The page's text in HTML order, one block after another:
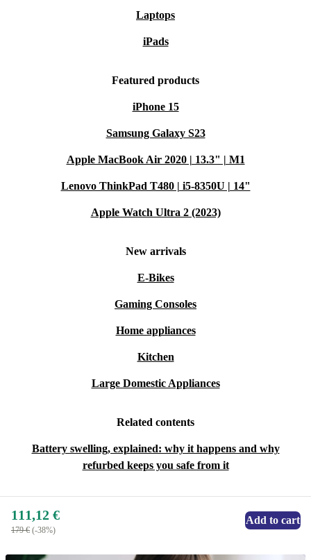
Laptops
iPads
Featured products
iPhone 15
Samsung Galaxy S23
Apple MacBook Air 2020 | 13.3" | M1
Lenovo ThinkPad T480 | i5-8350U | 14"
Apple Watch Ultra 2 (2023)
New arrivals
E-Bikes
Gaming Consoles
Home appliances
Kitchen
Large Domestic Appliances
Related contents
Battery swelling, explained: why it happens and why
refurbed keeps you safe from it
111,12 €
179 € (-38%)
Add to cart